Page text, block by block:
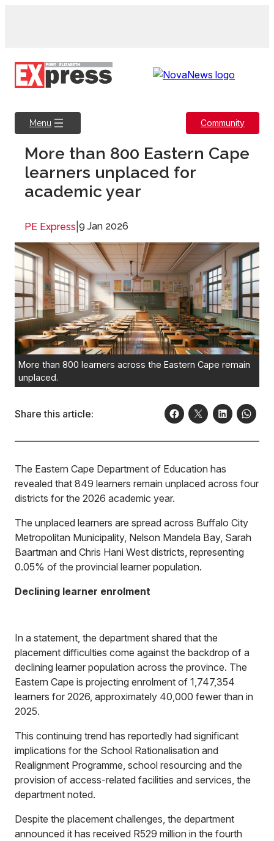
Menu Community
More than 800 Eastern Cape
learners unplaced for
academic year
PE Express 9 Jan 2026
More than 800 learners across the Eastern Cape remain
unplaced.
Share this article:
The Eastern Cape Department of Education has
revealed that 849 learners remain unplaced across four
districts for the 2026 academic year.
The unplaced learners are spread across Buffalo City
Metropolitan Municipality, Nelson Mandela Bay, Sarah
Baartman and Chris Hani West districts, representing
0.05% of the provincial learner population.
Declining learner enrolment
In a statement, the department shared that the
placement difficulties come against the backdrop of a
declining learner population across the province. The
Eastern Cape is projecting enrolment of 1,747,354
learners for 2026, approximately 40,000 fewer than in
2025.
This continuing trend has reportedly had significant
implications for the School Rationalisation and
Realignment Programme, school resourcing and the
provision of access-related facilities and services, the
department noted.
Despite the placement challenges, the department
announced it has received R529 million in the fourth